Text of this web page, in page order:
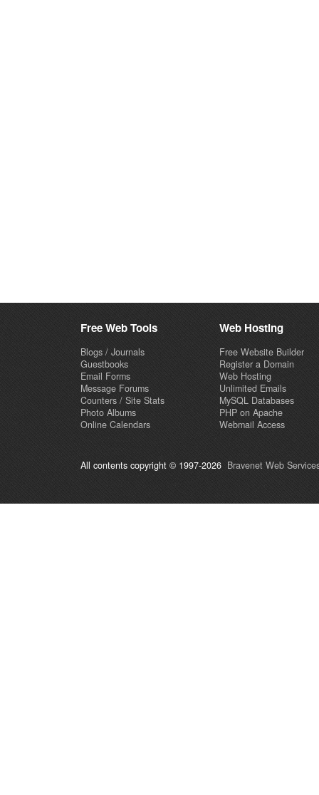
Free Web Tools
Blogs / Journals
Guestbooks
Email Forms
Message Forums
Counters / Site Stats
Photo Albums
Online Calendars
Web Hosting
Free Website Builder
Register a Domain
Web Hosting
Unlimited Emails
MySQL Databases
PHP on Apache
Webmail Access
All contents copyright © 1997-2026 Bravenet Web